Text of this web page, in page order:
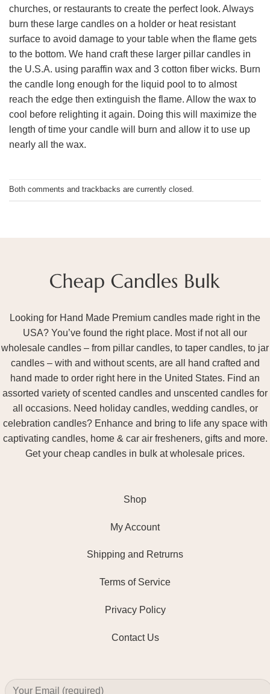
churches, or restaurants to create the perfect look. Always
burn these large candles on a holder or heat resistant
surface to avoid damage to your table when the flame gets
to the bottom. We hand craft these larger pillar candles in
the U.S.A. using paraffin wax and 3 cotton fiber wicks. Burn
the candle long enough for the liquid pool to to almost
reach the edge then extinguish the flame. Allow the wax to
cool before relighting it again. Doing this will maximize the
length of time your candle will burn and allow it to use up
nearly all the wax.
Both comments and trackbacks are currently closed.
Looking for Hand Made Premium candles made right in the
USA? You’ve found the right place. Most if not all our
wholesale candles – from pillar candles, to taper candles, to jar
candles – with and without scents, are all hand crafted and
hand made to order right here in the United States. Find an
assorted variety of scented candles and unscented candles for
all occasions. Need holiday candles, wedding candles, or
celebration candles? Enhance and bring to life any space with
captivating candles, home & car air fresheners, gifts and more.
Get your cheap candles in bulk at wholesale prices.
Shop
My Account
Shipping and Retrurns
Terms of Service
Privacy Policy
Contact Us